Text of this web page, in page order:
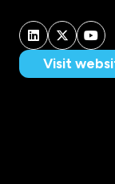
Visit
(opens